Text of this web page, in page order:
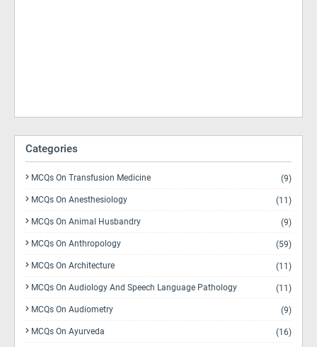
Categories
MCQs On Transfusion Medicine (9)
MCQs On Anesthesiology (11)
MCQs On Animal Husbandry (9)
MCQs On Anthropology (59)
MCQs On Architecture (11)
MCQs On Audiology And Speech Language Pathology (11)
MCQs On Audiometry (9)
MCQs On Ayurveda (16)